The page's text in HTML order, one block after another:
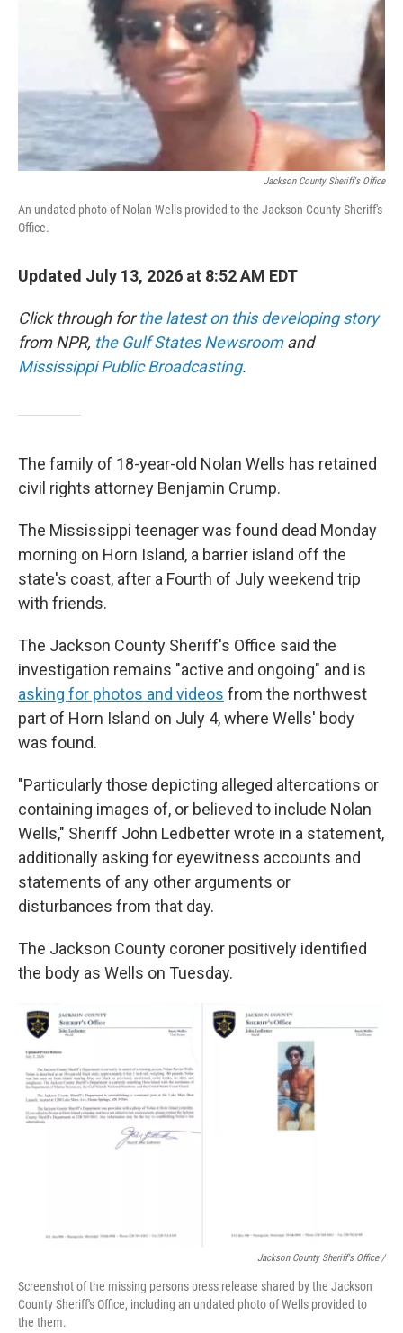
Jackson County Sheriff's Office
An undated photo of Nolan Wells provided to the Jackson County Sheriff's
Office.
Updated July 13, 2026 at 8:52 AM EDT
Click through forthe latest on this developing story
from NPR, the Gulf States Newsroomand
Mississippi Public Broadcasting.
The family of 18-year-old Nolan Wells has retained
civil rights attorney Benjamin Crump.
The Mississippi teenager was found dead Monday
morning on Horn Island, a barrier island off the
state's coast, after a Fourth of July weekend trip
with friends.
The Jackson County Sheriff's Office said the
investigation remains "active and ongoing" and is
asking for photos and videos from the northwest
part of Horn Island on July 4, where Wells' body
was found.
"Particularly those depicting alleged altercations or
containing images of, or believed to include Nolan
Wells," Sheriff John Ledbetter wrote in a statement,
additionally asking for eyewitness accounts and
statements of any other arguments or
disturbances from that day.
The Jackson County coroner positively identified
the body as Wells on Tuesday.
Jackson County Sheriff's Office /
Screenshot of the missing persons press release shared by the Jackson
County Sheriff's Office, including an undated photo of Wells provided to
the them.